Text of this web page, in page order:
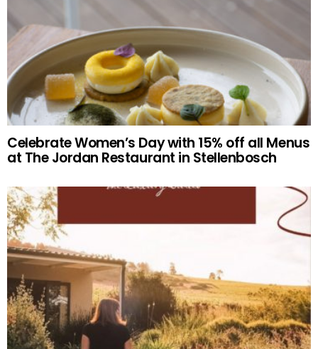
Celebrate Women’s Day with 15% off all Menus
at The Jordan Restaurant in Stellenbosch